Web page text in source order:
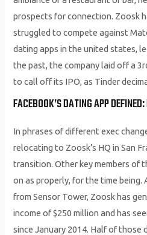
prospects for connection. Zoosk
struggled to compete against
dating apps in the united states,
the past, the company laid off a
to call off its IPO, as Tinder
FACEBOOK’S DATING APP
In phrases of different exec
relocating to Zoosk’s HQ in San
transition. Other key members of
on as properly, for the time
from Sensor Tower, Zoosk has
income of $250 million and has
since January 2014. Half of those